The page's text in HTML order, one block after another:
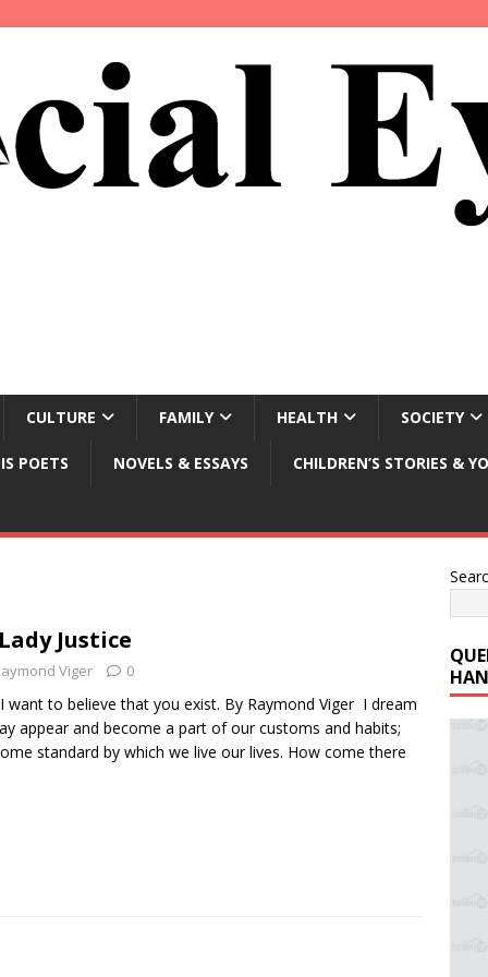
CULTURE FAMILY HEALTH SOCIETY
POETS NOVELS & ESSAYS CHILDREN’S STORIES &
Justice
Viger 0
want to believe that you exist. By Raymond Viger I dream
appear and become a part of our customs and habits;
standard by which we live our lives. How come there